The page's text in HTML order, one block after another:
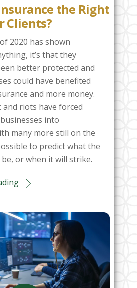
the Right
Clients?
2020 has shown
it’s that they
better protected and
could have benefited
and more money.
and riots have forced
into
many more still on the
to predict what the
or when it will strike.